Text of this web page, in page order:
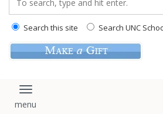
Search this site Search UNC
Toggle navigation